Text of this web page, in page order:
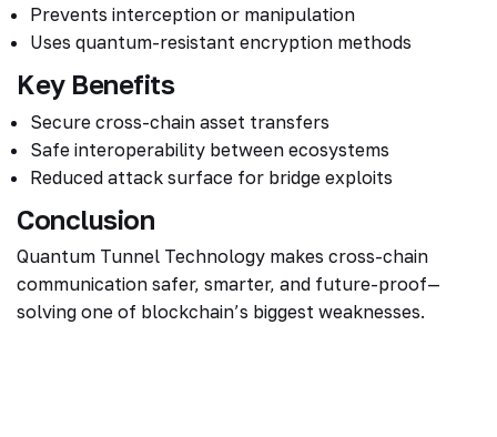
Prevents interception or manipulation
Uses quantum-resistant encryption methods
Key Benefits
Secure cross-chain asset transfers
Safe interoperability between ecosystems
Reduced attack surface for bridge exploits
Conclusion
Quantum Tunnel Technology makes cross-chain
communication safer, smarter, and future-proof—
solving one of blockchain’s biggest weaknesses.